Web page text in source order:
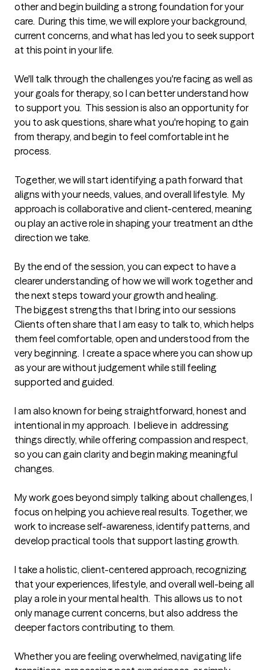
other and begin building a strong foundation for your
care.  During this time, we will explore your background,
current concerns, and what has led you to seek support
at this point in your life.
We'll talk through the challenges you're facing as well as
your goals for therapy, so I can better understand how
to support you.  This session is also an opportunity for
you to ask questions, share what you're hoping to gain
from therapy, and begin to feel comfortable int he
process.
Together, we will start identifying a path forward that
aligns with your needs, values, and overall lifestyle.  My
approach is collaborative and client-centered, meaning
ou play an active role in shaping your treatment an dthe
direction we take.
By the end of the session, you can expect to have a
clearer understanding of how we will work together and
the next steps toward your growth and healing.
The biggest strengths that I bring into our sessions
Clients often share that I am easy to talk to, which helps
them feel comfortable, open and understood from the
very beginning.  I create a space where you can show up
as your are without judgement while still feeling
supported and guided.
I am also known for being straightforward, honest and
intentional in my approach.  I believe in  addressing
things directly, while offering compassion and respect,
so you can gain clarity and begin making meaningful
changes.
My work goes beyond simply talking about challenges, I
focus on helping you achieve real results. Together, we
work to increase self-awareness, identify patterns, and
develop practical tools that support lasting growth.
I take a holistic, client-centered approach, recognizing
that your experiences, lifestyle, and overall well-being all
play a role in your mental health.  This allows us to not
only manage current concerns, but also address the
deeper factors contributing to them.
Whether you are feeling overwhelmed, navigating life